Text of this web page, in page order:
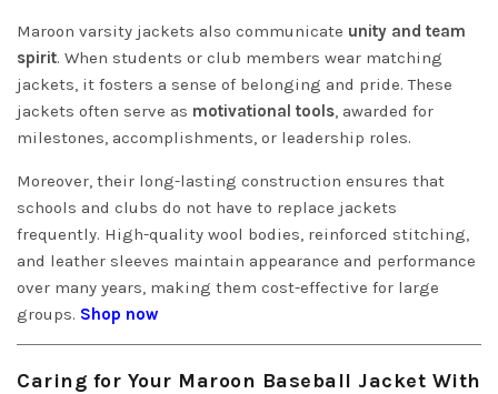
Maroon varsity jackets also communicate unity and team
spirit. When students or club members wear matching
jackets, it fosters a sense of belonging and pride. These
jackets often serve as motivational tools, awarded for
milestones, accomplishments, or leadership roles.
Moreover, their long-lasting construction ensures that
schools and clubs do not have to replace jackets
frequently. High-quality wool bodies, reinforced stitching,
and leather sleeves maintain appearance and performance
over many years, making them cost-effective for large
groups. Shop now
Caring for Your Maroon Baseball Jacket With